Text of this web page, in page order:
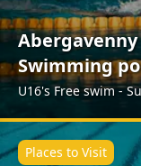
Swimming
U16's Free swim -
Places to Visit